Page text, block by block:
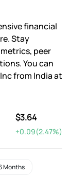
financial
Stay
peer
You can
from India at
$3.64
+0.09(2.47%)
Months